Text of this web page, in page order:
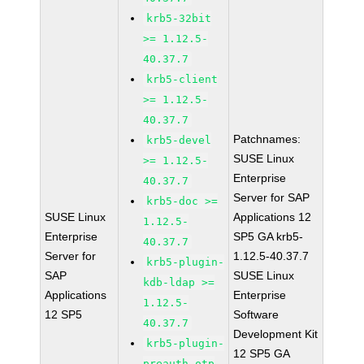
SUSE Linux
Enterprise
Server for
SAP
Applications
12 SP5
krb5-32bit
>= 1.12.5-
40.37.7
krb5-client
>= 1.12.5-
40.37.7
krb5-devel
>= 1.12.5-
40.37.7
krb5-doc >=
1.12.5-
40.37.7
krb5-plugin-
kdb-ldap >=
1.12.5-
40.37.7
krb5-plugin-
Patchnames:
SUSE Linux
Enterprise
Server for SAP
Applications 12
SP5 GA krb5-
1.12.5-40.37.7
SUSE Linux
Enterprise
Software
Development Kit
12 SP5 GA